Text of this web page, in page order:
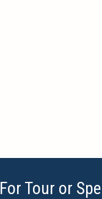
For Tour or